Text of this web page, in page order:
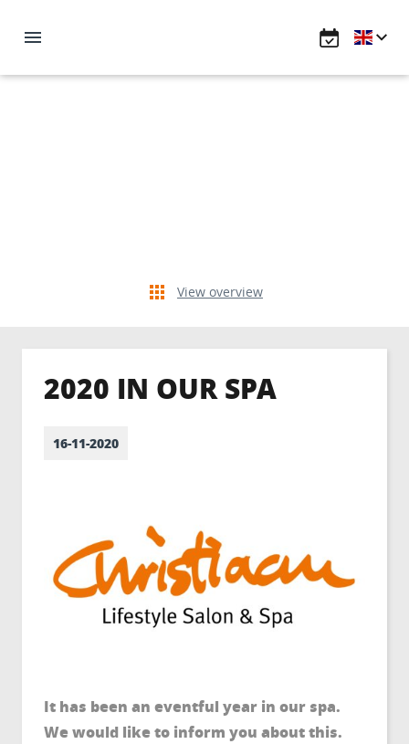
View overview
2020 IN OUR SPA
16-11-2020
It has been an eventful year in our spa.
We would like to inform you about this.